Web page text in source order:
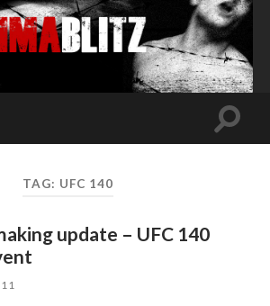
Toggle
TAG: UFC 140
update – UFC 140